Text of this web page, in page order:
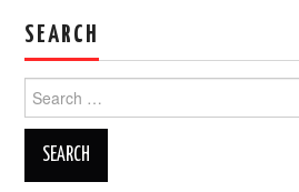
SEARCH
for: